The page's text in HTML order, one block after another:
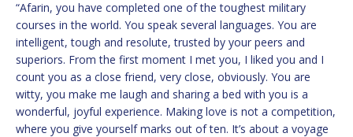
“Afarin, you have completed one of the toughest military
courses in the world. You speak several languages. You are
intelligent, tough and resolute, trusted by your peers and
superiors. From the first moment I met you, I liked you and I
count you as a close friend, very close, obviously. You are
witty, you make me laugh and sharing a bed with you is a
wonderful, joyful experience. Making love is not a competition,
where you give yourself marks out of ten. It’s about a voyage